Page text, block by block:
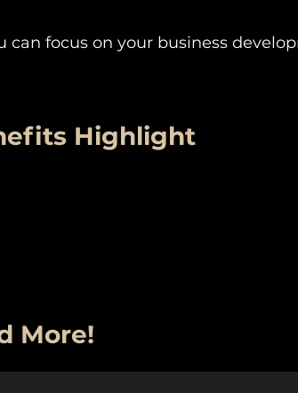
focus on your business
Highlight
More!